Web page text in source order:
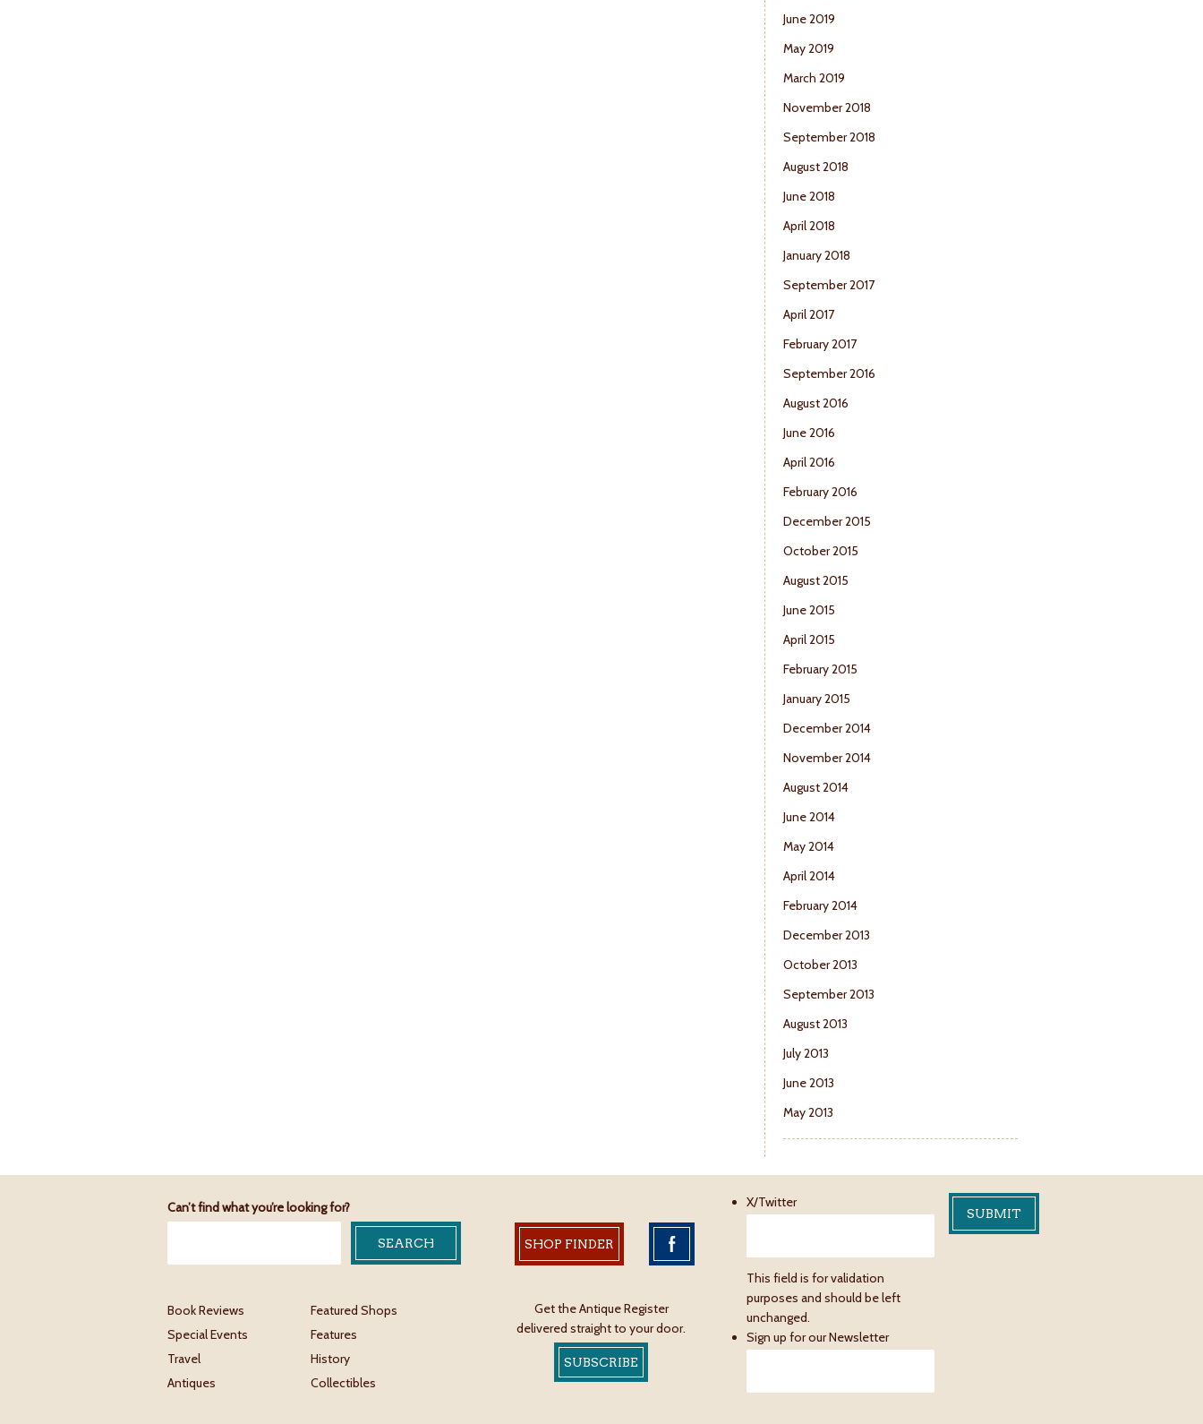
June 2019
May 2019
March 2019
November 2018
September 2018
August 2018
June 2018
April 2018
January 2018
September 2017
April 2017
February 2017
September 2016
August 2016
June 2016
April 2016
February 2016
December 2015
October 2015
August 2015
June 2015
April 2015
February 2015
January 2015
December 2014
November 2014
August 2014
June 2014
May 2014
April 2014
February 2014
December 2013
October 2013
September 2013
August 2013
July 2013
June 2013
May 2013
Can’t find what you’re looking for?
Book Reviews
Featured Shops
Special Events
Features
Travel
History
Antiques
Collectibles
SHOP FINDER
Get the Antique Register
delivered straight to your door.
SUBSCRIBE
X/Twitter
This field is for validation
purposes and should be left
unchanged.
Sign up for our Newsletter